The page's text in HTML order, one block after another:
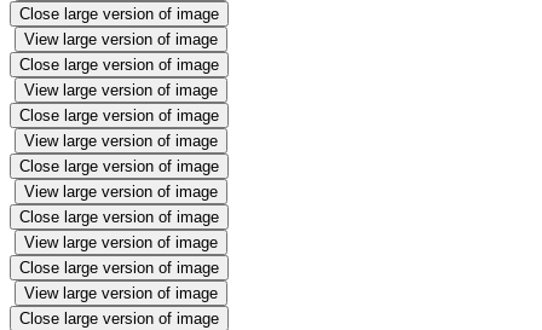
Close large version of image
View large version of image
Close large version of image
View large version of image
Close large version of image
View large version of image
Close large version of image
View large version of image
Close large version of image
View large version of image
Close large version of image
View large version of image
Close large version of image